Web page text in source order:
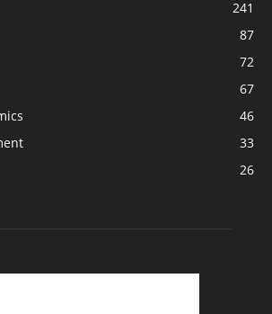
241
87
72
67
46
33
26